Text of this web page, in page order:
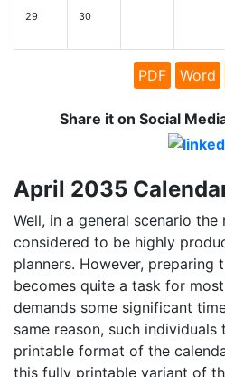
29 30
PDF Word
Share it on Social
April 2035
Well, in a general scenario
considered to be highly
planners. However, preparing
becomes quite a task for
demands some significant
same reason, such
printable format of the
this fully printable variant of